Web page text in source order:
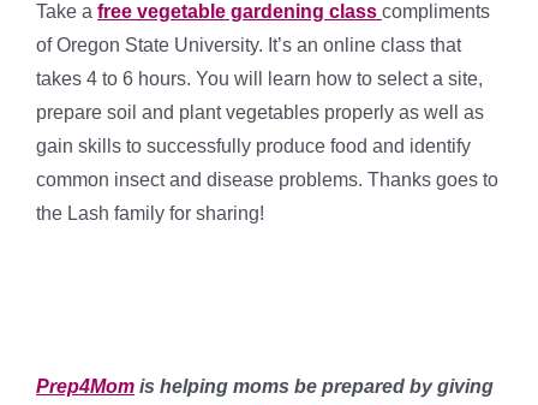
Take a free vegetable gardening class compliments
of Oregon State University. It’s an online class that
takes 4 to 6 hours. You will learn how to select a site,
prepare soil and plant vegetables properly as well as
gain skills to successfully produce food and identify
common insect and disease problems. Thanks goes to
the Lash family for sharing!
Prep4Mom is helping moms be prepared by giving